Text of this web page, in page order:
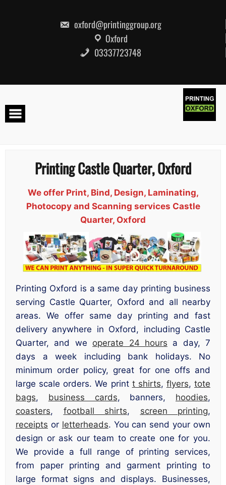
oxford@printinggroup.org
Oxford
03337723748
Printing Castle Quarter, Oxford
We offer Print, Bind, Design, Laminating,
Photocopy and Scanning services Castle
Quarter, Oxford
Printing Oxford is a same day printing business
serving Castle Quarter, Oxford and all nearby
areas. We offer same day printing and fast
delivery anywhere in Oxford, including Castle
Quarter, and we operate 24 hours a day, 7
days a week including bank holidays. No
minimum order policy, great for one offs and
large scale orders. We print t shirts, flyers, tote
bags, business cards, banners, hoodies,
coasters, football shirts, screen printing,
receipts or letterheads. You can send your own
design or ask our team to create one for you.
We provide a full range of printing services,
from paper printing and garment printing to
large format signs and displays. Businesses,